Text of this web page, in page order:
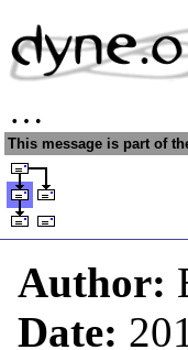
…
This message is part of
Author:
Date: